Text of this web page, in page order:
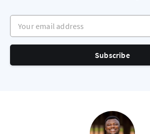
Your email address
Subscribe